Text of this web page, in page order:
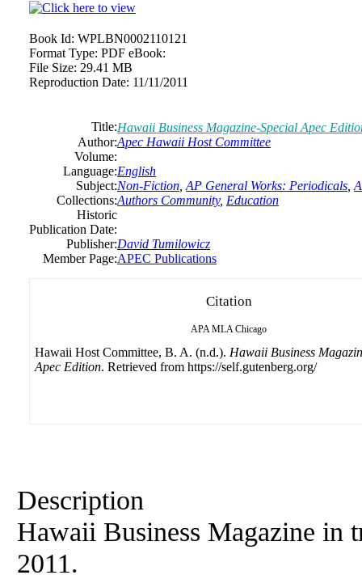
Book Id: WPLBN0002110121
Format Type: PDF eBook:
File Size: 29.41 MB
Reproduction Date: 11/11/2011
Title:Hawaii Business Magazine-Special Apec
Author:Apec Hawaii Host Committee
Volume:
Language:English
Subject:Non-Fiction AP General Works: Periodicals
Collections:Authors Community, Education
Historic
Publication Date:
Publisher:David Tumilowicz
Member Page:APEC Publications
Citation
APA MLA Chicago
Hawaii Host Committee, B. A. (n.d.). Hawaii Business
Apec Edition. Retrieved from https://self.gutenberg.org/
Description
Hawaii Business Magazine in
2011.